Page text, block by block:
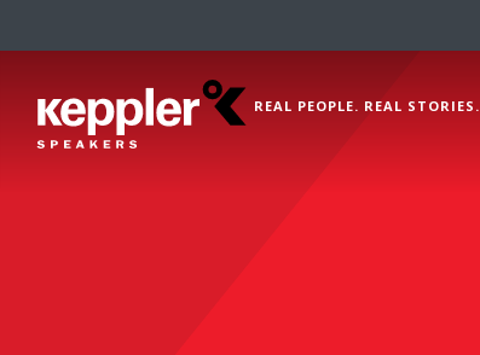
REAL PEOPLE. REAL STORIES.